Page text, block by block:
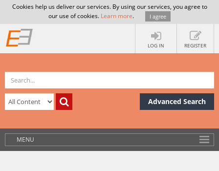
Cookies help us deliver our services. By using our services, you agree to
our use of cookies. Learn more. I agree
LOG IN REGISTER
Advanced Search
MENU